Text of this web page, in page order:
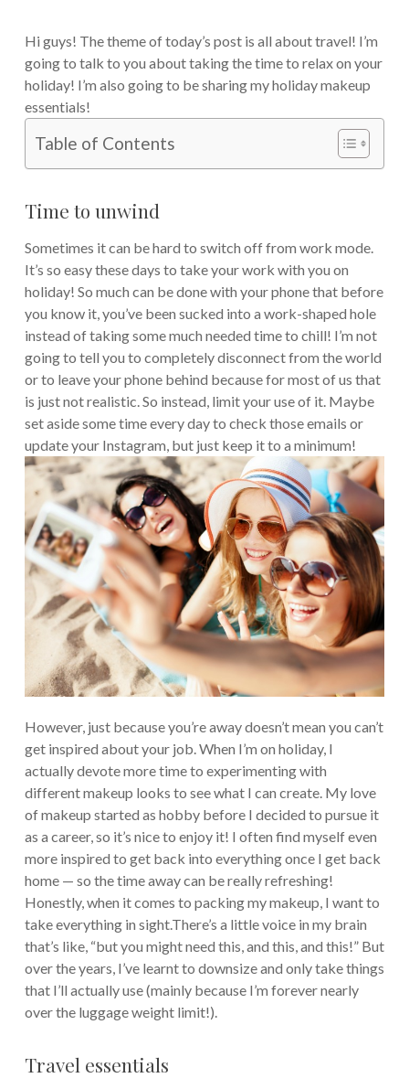
Hi guys! The theme of today’s post is all about travel! I’m
going to talk to you about taking the time to relax on your
holiday! I’m also going to be sharing my holiday makeup
essentials!
Table of Contents
Time to unwind
Sometimes it can be hard to switch off from work mode.
It’s so easy these days to take your work with you on
holiday! So much can be done with your phone that before
you know it, you’ve been sucked into a work-shaped hole
instead of taking some much needed time to chill! I’m not
going to tell you to completely disconnect from the world
or to leave your phone behind because for most of us that
is just not realistic. So instead, limit your use of it. Maybe
set aside some time every day to check those emails or
update your Instagram, but just keep it to a minimum!
However, just because you’re away doesn’t mean you can’t
get inspired about your job. When I’m on holiday, I
actually devote more time to experimenting with
different makeup looks to see what I can create. My love
of makeup started as hobby before I decided to pursue it
as a career, so it’s nice to enjoy it! I often find myself even
more inspired to get back into everything once I get back
home — so the time away can be really refreshing!
Honestly, when it comes to packing my makeup, I want to
take everything in sight.There’s a little voice in my brain
that’s like, “but you might need this, and this, and this!” But
over the years, I’ve learnt to downsize and only take things
that I’ll actually use (mainly because I’m forever nearly
over the luggage weight limit!).
Travel essentials